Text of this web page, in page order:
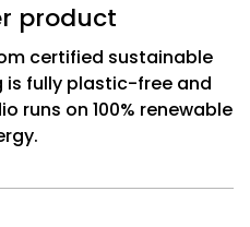
product
certified sustainable
is fully plastic-free and
runs on 100% renewable